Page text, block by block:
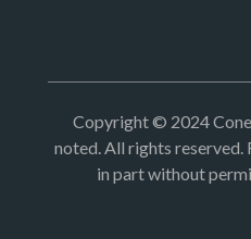
Copyright © 2024
noted. All rights
in part without